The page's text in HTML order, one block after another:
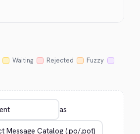
Waiting Rejected
Fuzzy
as